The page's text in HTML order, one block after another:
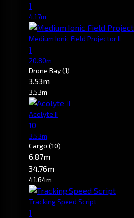
1
4.17m
Medium Ionic Field Projector II
1
20.80m
Drone Bay(1)
3.53m
3.53m
Acolyte II
10
3.53m
Cargo (10)
6.87m
34.76m
41.64m
Tracking Speed Script
1